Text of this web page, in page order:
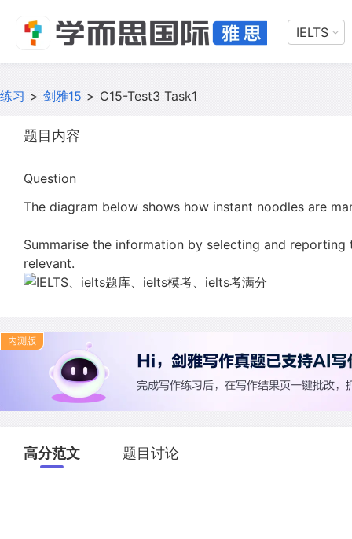
IELTS
练习 > 剑雅15 > C15-Test3 Task1
题目内容
Question
The diagram below shows how instant noodles are
Summarise the information by selecting and
relevant.
高分范文 题目讨论